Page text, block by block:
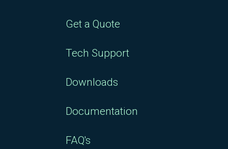
Get a Quote
Tech Support
Downloads
Documentation
FAQ's